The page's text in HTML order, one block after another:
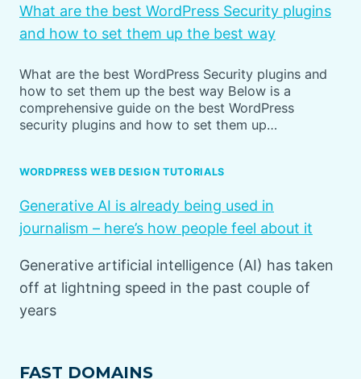
What are the best WordPress Security plugins
and how to set them up the best way
What are the best WordPress Security plugins and
how to set them up the best way Below is a
comprehensive guide on the best WordPress
security plugins and how to set them up…
WORDPRESS WEB DESIGN TUTORIALS
Generative AI is already being used in
journalism – here’s how people feel about it
Generative artificial intelligence (AI) has taken
off at lightning speed in the past couple of
years
FAST DOMAINS